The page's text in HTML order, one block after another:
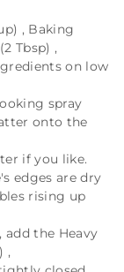
, Baking
Tbsp) ,
on low
spray
onto the
if you like.
edges are dry
rising up
add the Heavy
,